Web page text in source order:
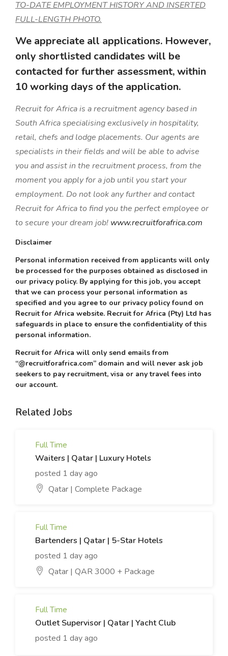
TO-DATE EMPLOYMENT HISTORY AND INSERTED
FULL-LENGTH PHOTO.
We appreciate all applications. However,
only shortlisted candidates will be
contacted for further assessment, within
10 working days of the application.
Recruit for Africa is a recruitment agency based in
South Africa specialising exclusively in hospitality,
retail, chefs and lodge placements. Our agents are
specialists in their fields and will be able to advise
you and assist in the recruitment process, from the
moment you apply for a job until you start your
employment. Do not look any further and contact
Recruit for Africa to find you the perfect employee or
to secure your dream job! www.recruitforafrica.com
Disclaimer
Personal information received from applicants will only
be processed for the purposes obtained as disclosed in
our privacy policy. By applying for this job, you accept
that we can process your personal information as
specified and you agree to our privacy policy found on
Recruit for Africa website. Recruit for Africa (Pty) Ltd has
safeguards in place to ensure the confidentiality of this
personal information.
Recruit for Africa will only send emails from
“@recruitforafrica.com” domain and will never ask job
seekers to pay recruitment, visa or any travel fees into
our account.
Related Jobs
Full Time
Waiters | Qatar | Luxury Hotels
posted 1 day ago
Qatar | Complete Package
Full Time
Bartenders | Qatar | 5-Star Hotels
posted 1 day ago
Qatar | QAR 3000 + Package
Full Time
Outlet Supervisor | Qatar | Yacht Club
posted 1 day ago